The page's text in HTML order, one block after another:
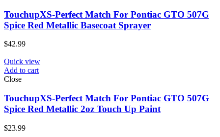
TouchupXS-Perfect Match For Pontiac GTO 507G
Spice Red Metallic Basecoat Sprayer
$42.99
Quick view
Add to cart
Close
TouchupXS-Perfect Match For Pontiac GTO 507G
Spice Red Metallic 2oz Touch Up Paint
$23.99